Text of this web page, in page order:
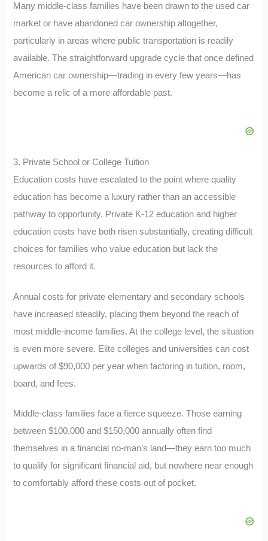
Many middle-class families have been drawn to the used car
market or have abandoned car ownership altogether,
particularly in areas where public transportation is readily
available. The straightforward upgrade cycle that once defined
American car ownership—trading in every few years—has
become a relic of a more affordable past.
3. Private School or College Tuition
Education costs have escalated to the point where quality
education has become a luxury rather than an accessible
pathway to opportunity. Private K-12 education and higher
education costs have both risen substantially, creating difficult
choices for families who value education but lack the
resources to afford it.
Annual costs for private elementary and secondary schools
have increased steadily, placing them beyond the reach of
most middle-income families. At the college level, the situation
is even more severe. Elite colleges and universities can cost
upwards of $90,000 per year when factoring in tuition, room,
board, and fees.
Middle-class families face a fierce squeeze. Those earning
between $100,000 and $150,000 annually often find
themselves in a financial no-man’s land—they earn too much
to qualify for significant financial aid, but nowhere near enough
to comfortably afford these costs out of pocket.